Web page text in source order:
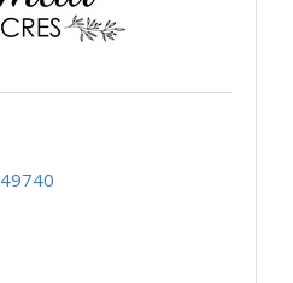
49740